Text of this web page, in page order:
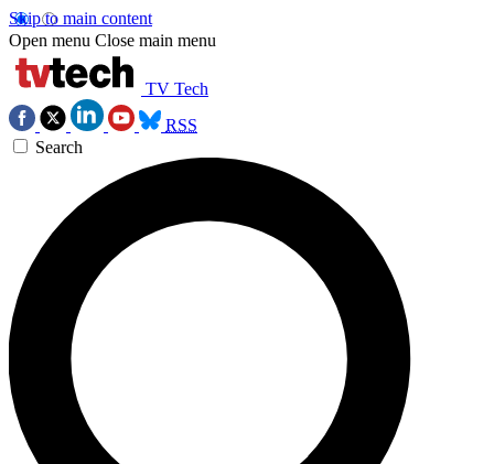
Skip to main content
Open menu Close main menu
TV Tech
RSS
Search